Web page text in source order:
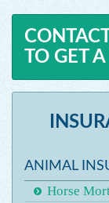
TO GET
ANIMAL
Horse